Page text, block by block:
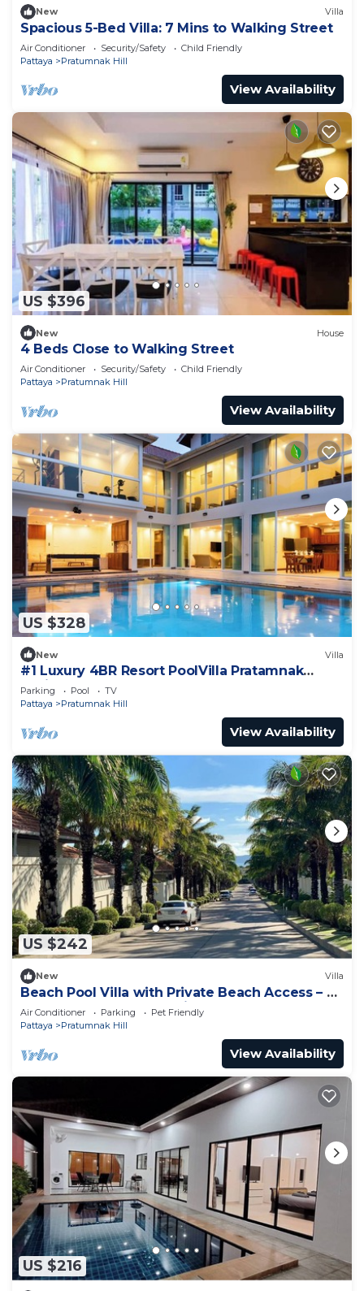
New Villa
Spacious 5-Bed Villa: 7 Mins to Walking Street
Air Conditioner Security/Safety
Child Friendly
Pattaya
Pratumnak Hill
View Availability
US $396
New House
4 Beds Close to Walking Street
Air Conditioner Security/Safety
Child Friendly
Pattaya
Pratumnak Hill
View Availability
US $328
New Villa
#1 Luxury 4BR Resort PoolVilla Pratamnak
Residence
Parking Pool
TV
Pattaya
Pratumnak Hill
View Availability
US $242
New Villa
Beach Pool Villa with Private Beach Access – 2
Bedrooms, Pratamnak Hill, Pattaya
Air Conditioner Parking
Pet Friendly
Pattaya
Pratumnak Hill
View Availability
US $216